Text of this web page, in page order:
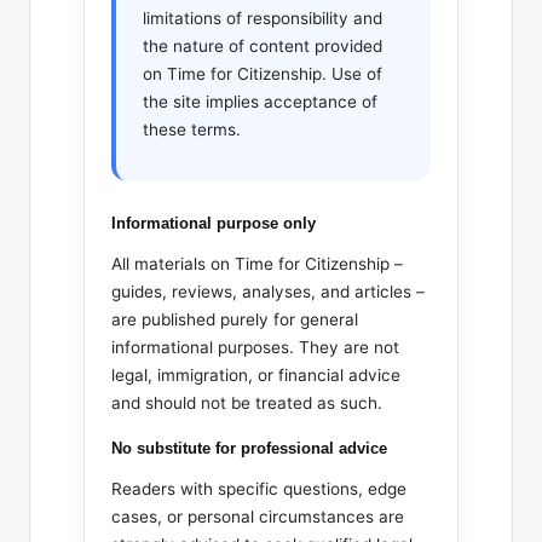
limitations of responsibility and
the nature of content provided
on Time for Citizenship. Use of
the site implies acceptance of
these terms.
Informational purpose only
All materials on Time for Citizenship –
guides, reviews, analyses, and articles –
are published purely for general
informational purposes. They are not
legal, immigration, or financial advice
and should not be treated as such.
No substitute for professional advice
Readers with specific questions, edge
cases, or personal circumstances are